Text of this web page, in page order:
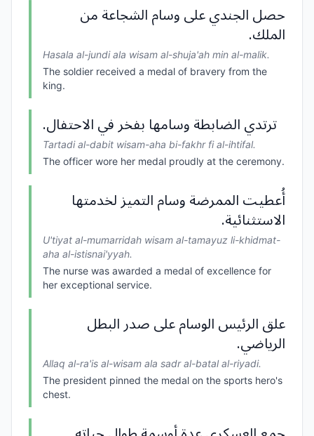
حصل الجندي على وسام الشجاعة من
الملك.
Hasala al-jundi ala wisam al-shuja'ah min al-malik.
The soldier received a medal of bravery from the
king.
ترتدي الضابطة وسامها بفخر في الاحتفال.
Tartadi al-dabit wisam-aha bi-fakhr fi al-ihtifal.
The officer wore her medal proudly at the ceremony.
أُعطيت الممرضة وسام التميز لخدمتها
الاستثنائية.
U'tiyat al-mumarridah wisam al-tamayuz li-khidmat-
aha al-istisnai'yyah.
The nurse was awarded a medal of excellence for
her exceptional service.
علق الرئيس الوسام على صدر البطل
الرياضي.
Allaq al-ra'is al-wisam ala sadr al-batal al-riyadi.
The president pinned the medal on the sports hero's
chest.